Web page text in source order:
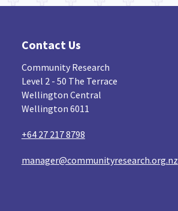
Contact Us
Community Research
Level 2 - 50 The Terrace
Wellington Central
Wellington 6011
+64 27 217 8798
manager@communityresearch.org.nz